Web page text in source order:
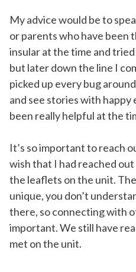
My advice would be to
or parents who have been
insular at the time and
but later down the line I
picked up every bug
and see stories with happy
been really helpful at the
It’s so important to reach
wish that I had reached
the leaflets on the unit.
unique, you don’t
there, so connecting with
important. We still have
met on the unit.